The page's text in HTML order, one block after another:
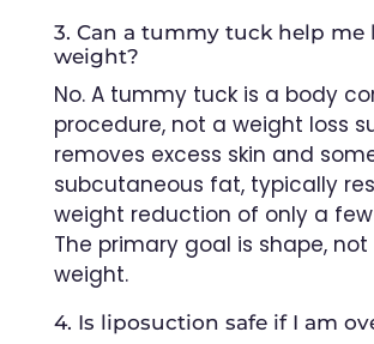
3. Can a tummy tuck help me
weight?
No. A tummy tuck is a body
procedure, not a weight loss
removes excess skin and
subcutaneous fat, typically
weight reduction of only a
The primary goal is shape,
weight.
4. Is liposuction safe if I am